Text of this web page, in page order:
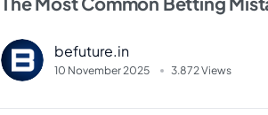
befuture.in
10 November 2025 3.872 Views